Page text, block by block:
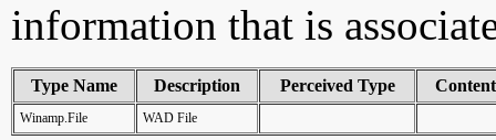
information that is
Type Name Description Perceived Type
Winamp.File WAD File